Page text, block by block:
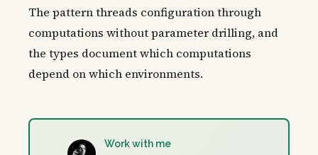
The pattern threads configuration through
computations without parameter drilling, and
the types document which computations
depend on which environments.
Work with me